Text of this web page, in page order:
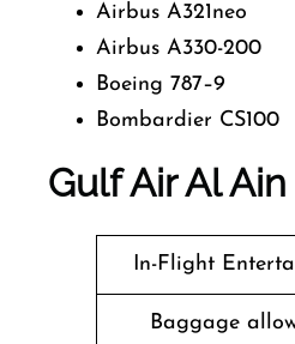
Airbus A321neo
Airbus A330-200
Boeing 787–9
Bombardier CS100
Gulf Air Al
In-Flight
Baggage